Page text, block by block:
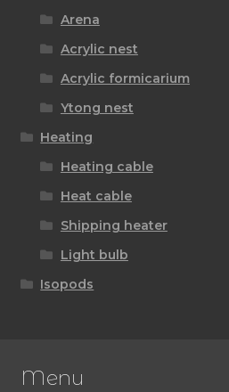
Arena
Acrylic nest
Acrylic formicarium
Ytong nest
Heating
Heating cable
Heat cable
Shipping heater
Light bulb
Isopods
Menu